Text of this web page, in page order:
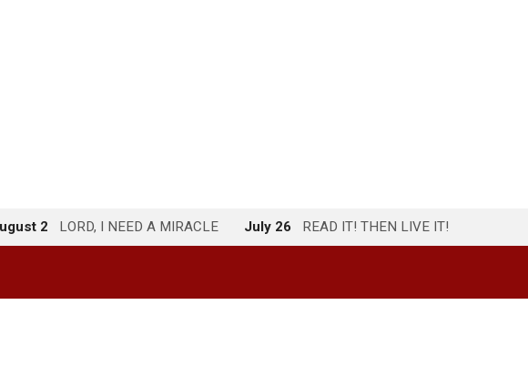
2 LORD, I NEED A MIRACLE July 26 READ IT! THEN LIVE IT!